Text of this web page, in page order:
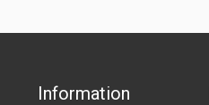
Information